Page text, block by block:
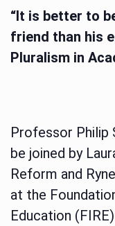
“It is better to
friend than his
Pluralism in
Professor Philip
be joined by
Reform and
at the
Education